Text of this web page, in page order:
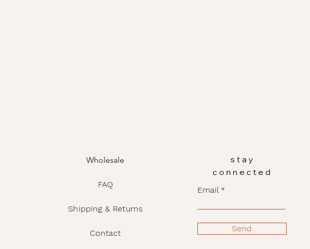
Wholesale
FAQ
Shipping & Returns
Contact
stay
connected
Email
Send